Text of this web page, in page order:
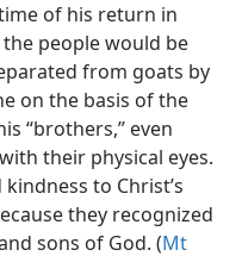
of his return in
people would be
from goats by
on the basis of the
“brothers,” even
their physical eyes.
to Christ’s
they recognized
sons of God. (Mt